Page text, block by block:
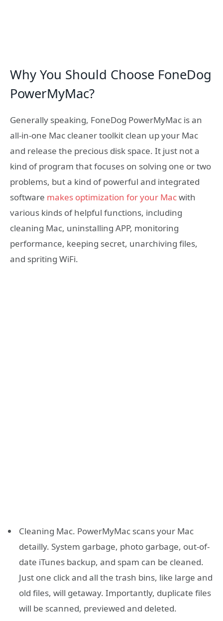
Why You Should Choose FoneDog
PowerMyMac?
Generally speaking, FoneDog PowerMyMac is an
all-in-one Mac cleaner toolkit clean up your Mac
and release the precious disk space. It just not a
kind of program that focuses on solving one or two
problems, but a kind of powerful and integrated
software makes optimization for your Macwith
various kinds of helpful functions, including
cleaning Mac, uninstalling APP, monitoring
performance, keeping secret, unarchiving files,
and spriting WiFi.
Cleaning Mac. PowerMyMac scans your Mac
detailly. System garbage, photo garbage, out-of-
date iTunes backup, and spam can be cleaned.
Just one click and all the trash bins, like large and
old files, will getaway. Importantly, duplicate files
will be scanned, previewed and deleted.